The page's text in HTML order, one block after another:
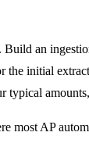
an
initial
most AP